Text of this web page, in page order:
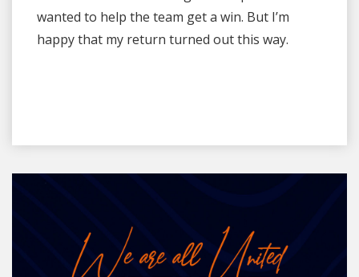
wanted to help the team get a win. But I’m
happy that my return turned out this way.